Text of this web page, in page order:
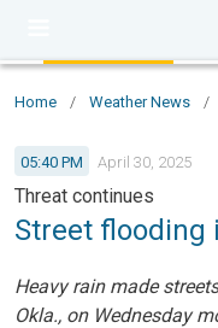
Home / Weather News /
05:40 PM April 30, 2025
Threat continues
Street flooding
Heavy rain made
Okla., on Wednesday